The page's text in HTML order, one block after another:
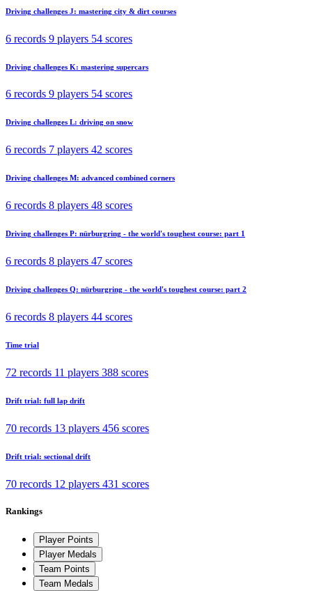
Driving challenges J: mastering city & dirt courses
6 records 9 players 54 scores
Driving challenges K: mastering supercars
6 records 9 players 54 scores
Driving challenges L: driving on snow
6 records 7 players 42 scores
Driving challenges M: advanced combined corners
6 records 8 players 48 scores
Driving challenges P: nürburgring - the world's toughest course: part 1
6 records 8 players 47 scores
Driving challenges Q: nürburgring - the world's toughest course: part 2
6 records 8 players 44 scores
Time trial
72 records 11 players 388 scores
Drift trial: full lap drift
70 records 13 players 456 scores
Drift trial: sectional drift
70 records 12 players 431 scores
Rankings
Player Points
Player Medals
Team Points
Team Medals